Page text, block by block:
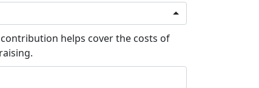
helps cover the costs of